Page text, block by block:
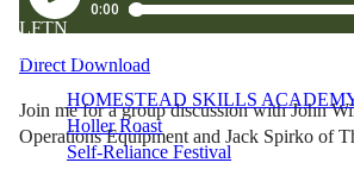
LFTN
NETWORK
HOMESTEAD SKILLS
Holler Roast
Self-Reliance Festival
Direct Download
Join me for a group discussion with John
Operations Equipment and Jack Spirko of